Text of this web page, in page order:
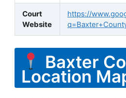
Court
Website
https://
Baxter
Location